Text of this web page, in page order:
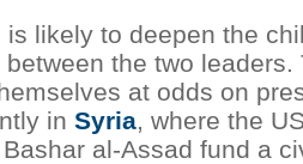
is likely to deepen the
the two leaders.
at odds on
in Syria, where the
al-Assad fund a